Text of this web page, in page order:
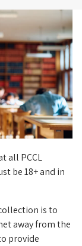
all PCCL
be 18+ and in
is to
away from the
provide